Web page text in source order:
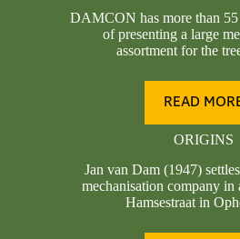
DAMCON has more than 55
of presenting a large
assortment for the
READ
ORIGINS
Jan van Dam (1947)
mechanisation company in
Hamsestraat in